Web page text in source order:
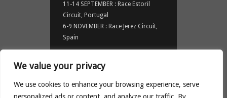
We value your privacy
We use cookies to enhance your browsing experience, serve
11-14 SEPTEMBER : Race Estoril
Circuit, Portugal
6-9 NOVEMBER : Race Jerez Circuit,
Spain
NEWS
News